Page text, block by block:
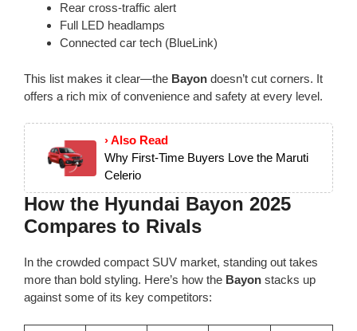
Rear cross-traffic alert
Full LED headlamps
Connected car tech (BlueLink)
This list makes it clear—the Bayon doesn’t cut corners. It
offers a rich mix of convenience and safety at every level.
› Also Read
Why First-Time Buyers Love the Maruti
Celerio
How the Hyundai Bayon 2025
Compares to Rivals
In the crowded compact SUV market, standing out takes
more than bold styling. Here’s how the Bayon stacks up
against some of its key competitors: